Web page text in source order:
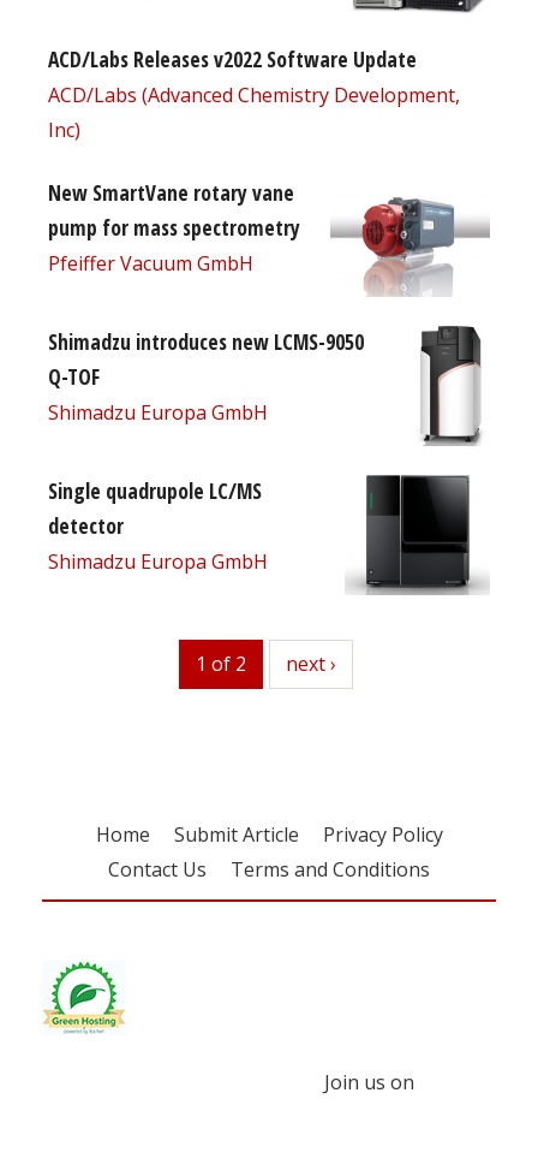
ACD/Labs Releases v2022 Software Update
ACD/Labs (Advanced Chemistry Development,
Inc)
New SmartVane rotary vane
pump for mass spectrometry
Pfeiffer Vacuum GmbH
Shimadzu introduces new LCMS-9050
Q-TOF
Shimadzu Europa GmbH
Single quadrupole LC/MS
detector
Shimadzu Europa GmbH
1 of 2 next
next ›
Home Submit Article
Privacy Policy
Contact Us
Terms and Conditions
Join us on